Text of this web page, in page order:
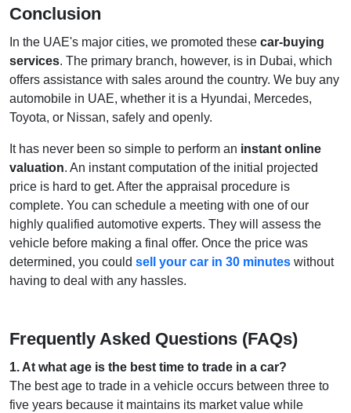
Conclusion
In the UAE's major cities, we promoted these car-buying
services. The primary branch, however, is in Dubai, which
offers assistance with sales around the country. We buy any
automobile in UAE, whether it is a Hyundai, Mercedes,
Toyota, or Nissan, safely and openly.
It has never been so simple to perform an instant online
valuation. An instant computation of the initial projected
price is hard to get. After the appraisal procedure is
complete. You can schedule a meeting with one of our
highly qualified automotive experts. They will assess the
vehicle before making a final offer. Once the price was
determined, you could sell your car in 30 minutes without
having to deal with any hassles.
Frequently Asked Questions (FAQs)
1.At what age is the best time to trade in a car?
The best age to trade in a vehicle occurs between three to
five years because it maintains its market value while